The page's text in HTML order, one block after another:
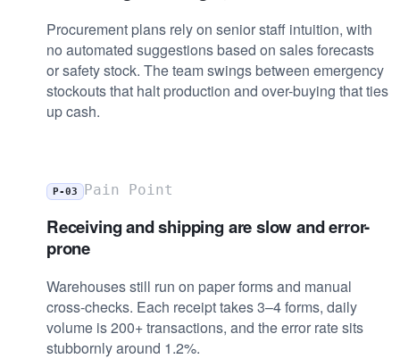
Procurement plans rely on senior staff intuition, with
no automated suggestions based on sales forecasts
or safety stock. The team swings between emergency
stockouts that halt production and over-buying that ties
up cash.
P-03 Pain Point
Receiving and shipping are slow and error-
prone
Warehouses still run on paper forms and manual
cross-checks. Each receipt takes 3–4 forms, daily
volume is 200+ transactions, and the error rate sits
stubbornly around 1.2%.